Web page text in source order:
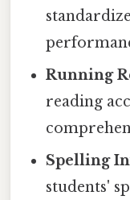
Running
reading
Spelling
students'